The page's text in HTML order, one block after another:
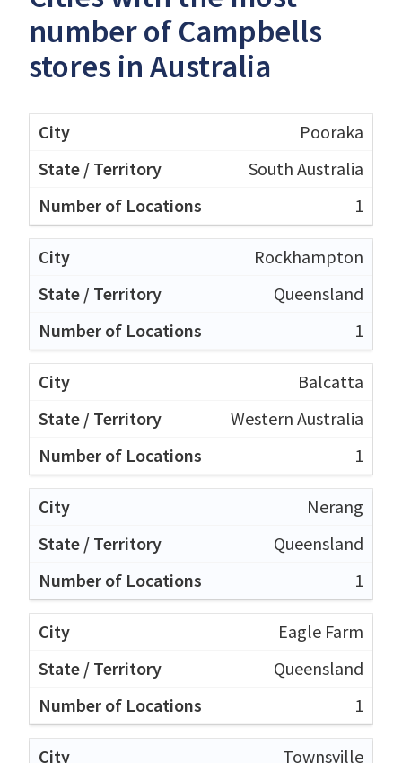
number of Campbells
stores in Australia
Pooraka
South Australia
1
Rockhampton
Queensland
1
Balcatta
Western Australia
1
Nerang
Queensland
1
Eagle Farm
Queensland
1
Townsville